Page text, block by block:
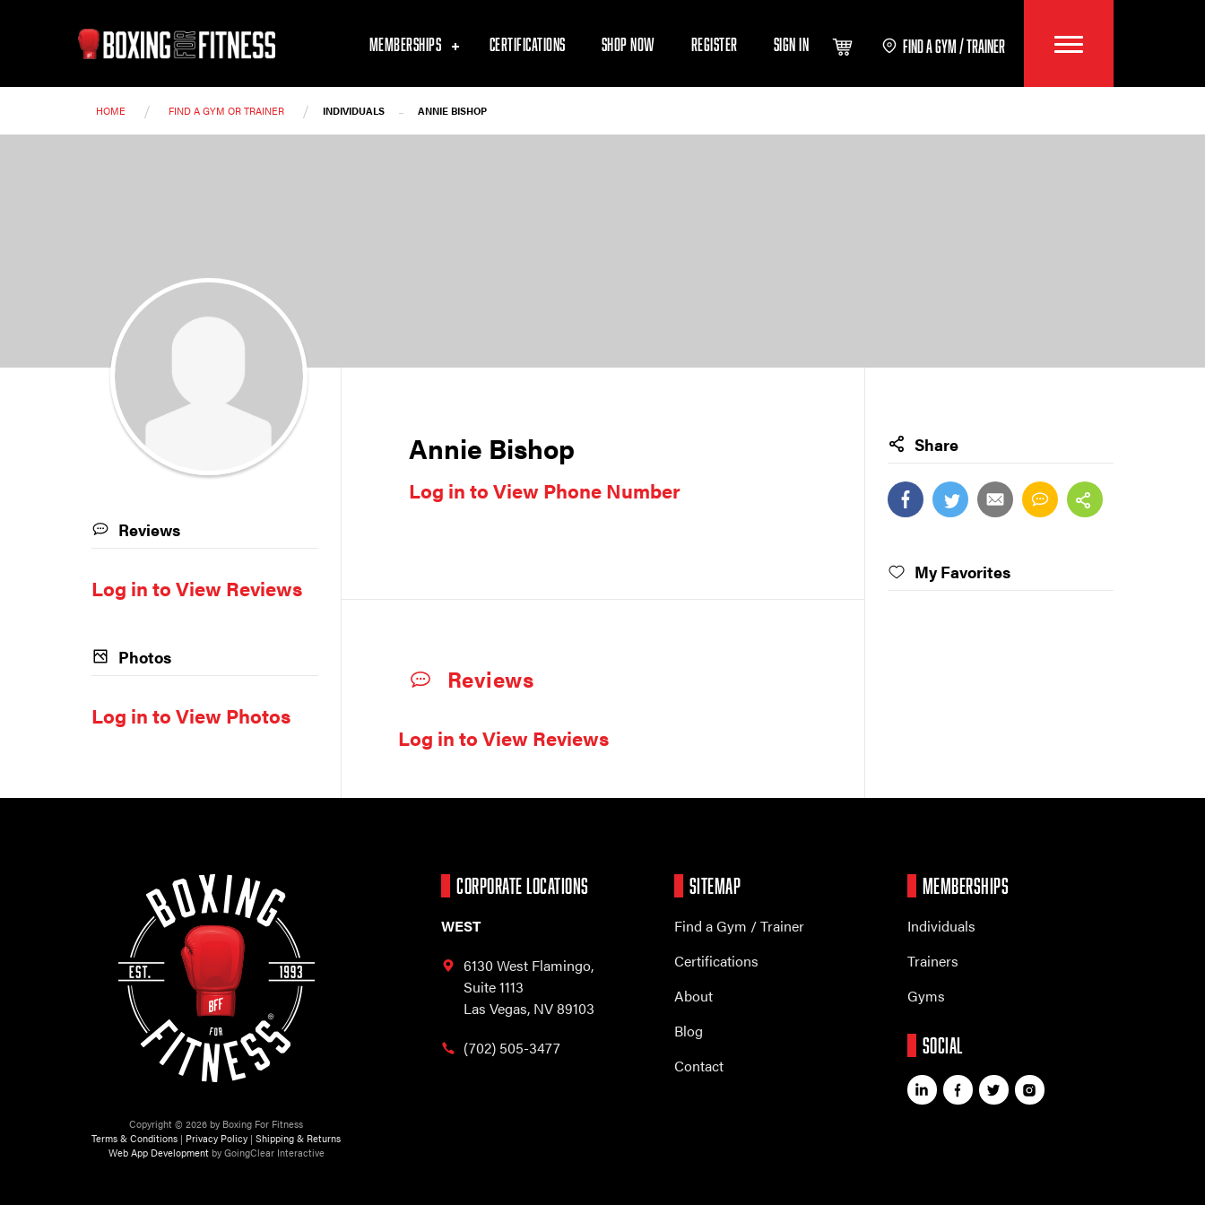
MEMBERSHIPS CERTIFICATIONS SHOP NOW REGISTER SIGN IN FIND A GYM / TRAINER
HOME / FIND A GYM OR TRAINER / INDIVIDUALS - ANNIE BISHOP
Annie Bishop
Log in to View Phone Number
Reviews
Log in to View Reviews
Reviews
Log in to View Reviews
Photos
Log in to View Photos
Share
My Favorites
Copyright © 2026 by Boxing For Fitness
Terms & Conditions | Privacy Policy | Shipping & Returns
Web App Developmentby GoingClear Interactive
CORPORATE LOCATIONS
WEST
6130 West Flamingo,
Suite 1113
Las Vegas, NV 89103
(702) 505-3477
SITEMAP
Find a Gym / Trainer
Certifications
About
Blog
Contact
MEMBERSHIPS
Individuals
Trainers
Gyms
SOCIAL